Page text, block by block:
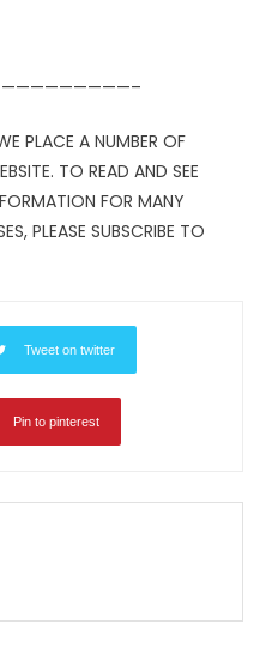
PLACE A NUMBER OF
TO READ AND SEE
FOR MANY
PLEASE SUBSCRIBE TO
Tweet on twitter
Pin to pinterest